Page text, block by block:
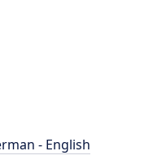
- English